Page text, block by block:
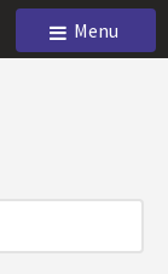
Menu